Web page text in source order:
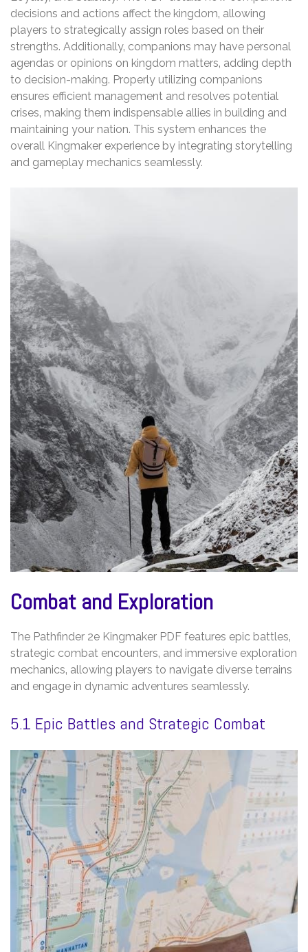
decisions and actions affect the kingdom‚ allowing
players to strategically assign roles based on their
strengths. Additionally‚ companions may have personal
agendas or opinions on kingdom matters‚ adding depth
to decision-making. Properly utilizing companions
ensures efficient management and resolves potential
crises‚ making them indispensable allies in building and
maintaining your nation. This system enhances the
overall Kingmaker experience by integrating storytelling
and gameplay mechanics seamlessly.
Combat and Exploration
The Pathfinder 2e Kingmaker PDF features epic battles‚
strategic combat encounters‚ and immersive exploration
mechanics‚ allowing players to navigate diverse terrains
and engage in dynamic adventures seamlessly.
5.1 Epic Battles and Strategic Combat